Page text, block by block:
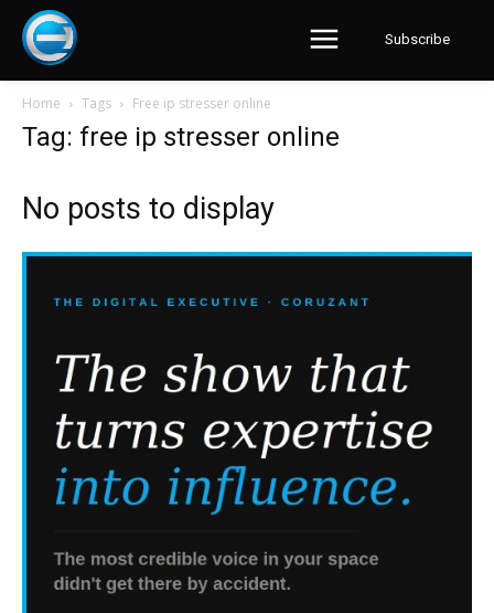
Subscribe
Home Tags Free ip stresser online
Tag: free ip stresser online
No posts to display